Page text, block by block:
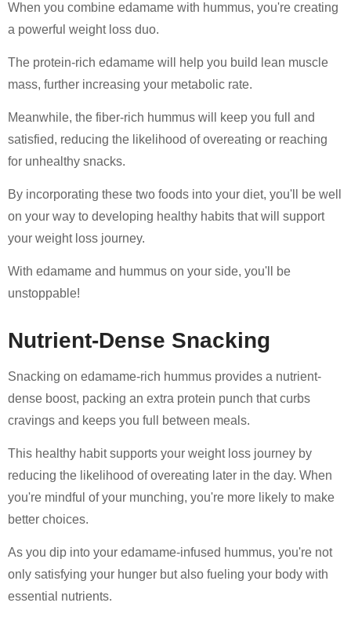
When you combine edamame with hummus, you're creating
a powerful weight loss duo.
The protein-rich edamame will help you build lean muscle
mass, further increasing your metabolic rate.
Meanwhile, the fiber-rich hummus will keep you full and
satisfied, reducing the likelihood of overeating or reaching
for unhealthy snacks.
By incorporating these two foods into your diet, you'll be well
on your way to developing healthy habits that will support
your weight loss journey.
With edamame and hummus on your side, you'll be
unstoppable!
Nutrient-Dense Snacking
Snacking on edamame-rich hummus provides a nutrient-
dense boost, packing an extra protein punch that curbs
cravings and keeps you full between meals.
This healthy habit supports your weight loss journey by
reducing the likelihood of overeating later in the day. When
you're mindful of your munching, you're more likely to make
better choices.
As you dip into your edamame-infused hummus, you're not
only satisfying your hunger but also fueling your body with
essential nutrients.